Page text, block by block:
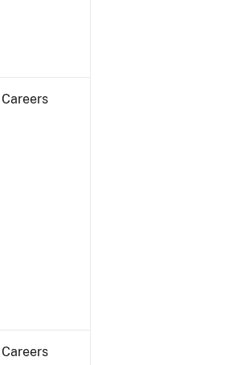
Careers
Careers